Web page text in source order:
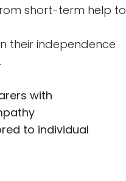
short-term help to
their independence
with
to individual